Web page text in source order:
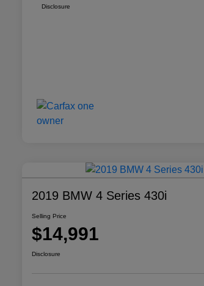
Disclosure
2019 BMW 4 Series 430i
Selling Price
$14,991
Disclosure